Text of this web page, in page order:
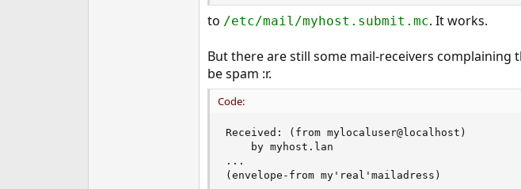
to /etc/mail/myhost.submit.mc. It works.
But there are still some mail-receivers complaining
be spam :r.
Code:
Received: (from mylocaluser@localhost)
...
(envelope-from my'real'mailadress)